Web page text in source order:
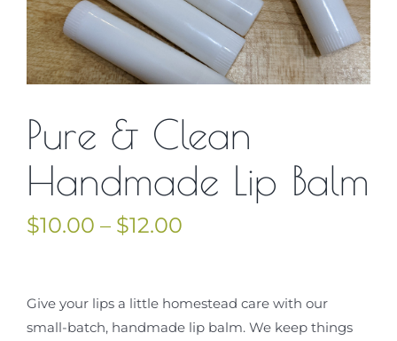
Contact Us
Cart
Pure & Clean
Handmade Lip Balm
$10.00 – $12.00Price
through
$12.00
Give your lips a little homestead care with our
small-batch, handmade lip balm. We keep things